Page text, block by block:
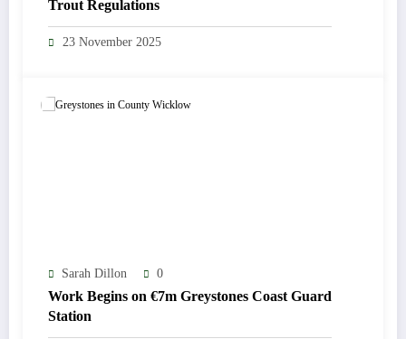
Trout Regulations
23 November 2025
Sarah Dillon 0
Work Begins on €7m Greystones Coast Guard
Station